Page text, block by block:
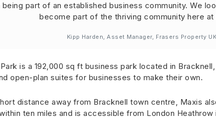
part of an established business community. We
become part of the thriving community here at
Kipp Harden, Asset Manager, Frasers Property UK
is a 192,000 sq ft business park located in
open-plan suites for businesses to make their own.
distance away from Bracknell town centre, Maxis
ten miles and is accessible from London Heathrow